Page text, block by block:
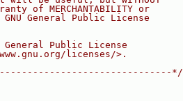
of MERCHANTABILITY or
General Public License
Public License
licenses/>.
*/